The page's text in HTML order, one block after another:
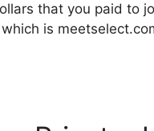
that you paid to
is